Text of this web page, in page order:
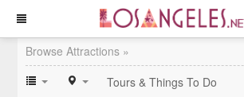
Browse Attractions »
Tours & Things To Do